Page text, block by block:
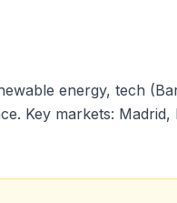
energy, tech
Key markets: